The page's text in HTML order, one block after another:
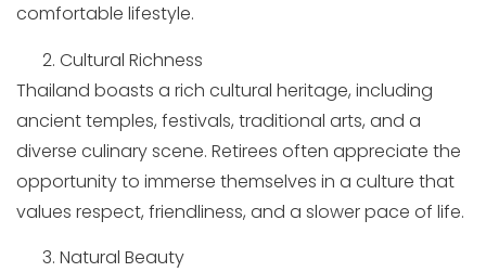
comfortable lifestyle.
Cultural Richness
Thailand boasts a rich cultural heritage, including
ancient temples, festivals, traditional arts, and a
diverse culinary scene. Retirees often appreciate the
opportunity to immerse themselves in a culture that
values respect, friendliness, and a slower pace of life.
Natural Beauty